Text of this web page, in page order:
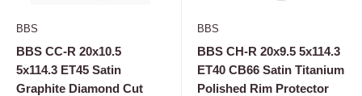
BBS
BBS CC-R 20x10.5
5x114.3 ET45 Satin
Graphite Diamond Cut
BBS
BBS CH-R 20x9.5 5x114.3
ET40 CB66 Satin Titanium
Polished Rim Protector